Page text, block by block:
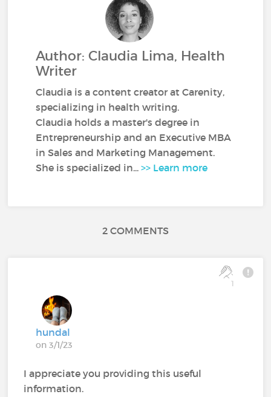
Author: Claudia Lima, Health
Writer
Claudia is a content creator at Carenity,
specializing in health writing.
Claudia holds a master's degree in
Entrepreneurship and an Executive MBA
in Sales and Marketing Management.
She is specialized in...>> Learn more
2 COMMENTS
1
hundal
on 3/1/23
I appreciate you providing this useful
information.